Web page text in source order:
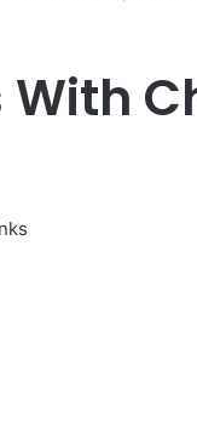
With